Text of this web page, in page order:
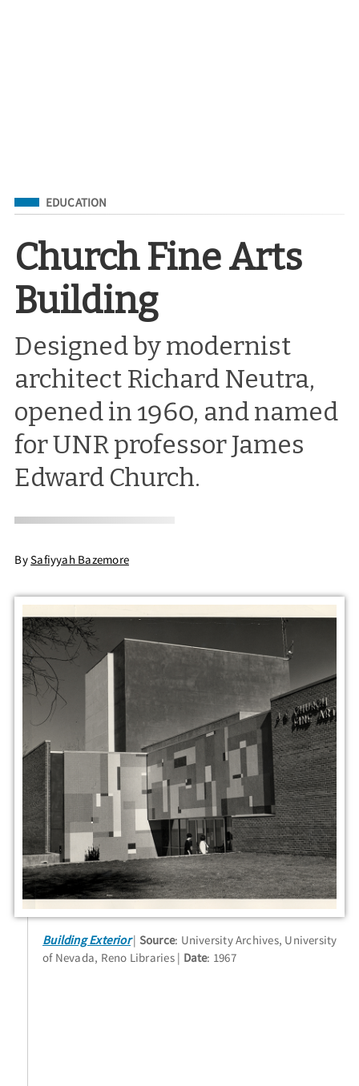
Filed Under
EDUCATION
Church Fine Arts
Building
Designed by modernist
architect Richard Neutra,
opened in 1960, and named
for UNR professor James
Edward Church.
BySafiyyah Bazemore
Building Exterior Source: University Archives, University
of Nevada, Reno Libraries
Date: 1967